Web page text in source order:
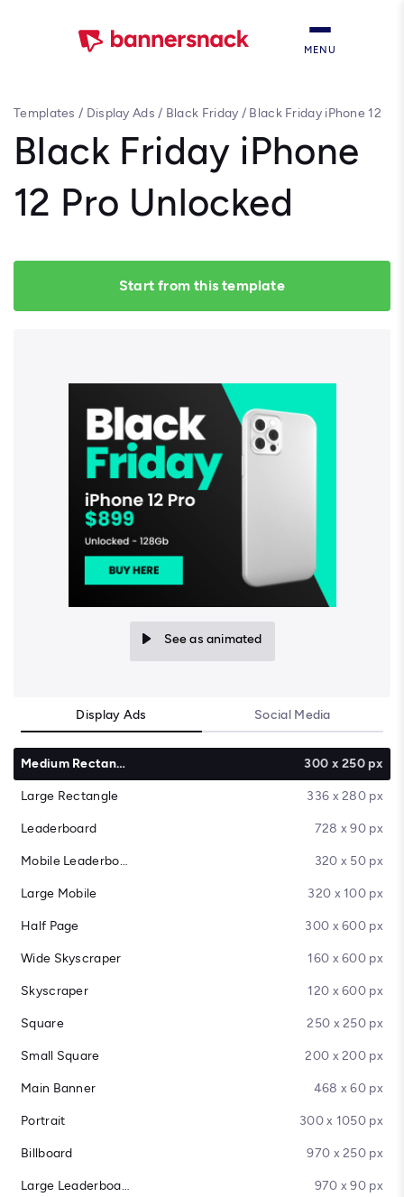
MENU
Templates / Display Ads / Black Friday / Black Friday iPhone 12
Black Friday iPhone
12 Pro Unlocked
Start from this template
See as animated
Display Ads Social Media
Medium Rectangle 300 x 250 px
Large Rectangle 336 x 280 px
Leaderboard 728 x 90 px
Mobile Leaderboard 320 x 50 px
Large Mobile 320 x 100 px
Half Page 300 x 600 px
Wide Skyscraper 160 x 600 px
Skyscraper 120 x 600 px
Square 250 x 250 px
Small Square 200 x 200 px
Main Banner 468 x 60 px
Portrait 300 x 1050 px
Billboard 970 x 250 px
Large Leaderboard 970 x 90 px